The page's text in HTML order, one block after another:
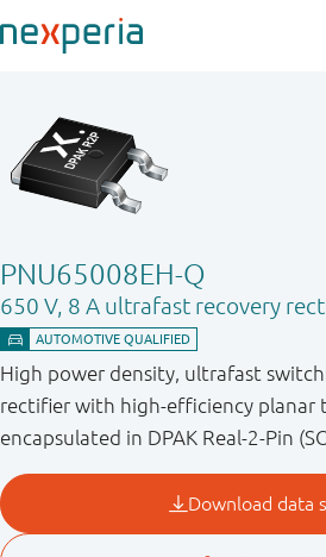
PNU65008EH-Q
650 V, 8 A ultrafast recovery
High power density, ultrafast
rectifier with high-efficiency planar
encapsulated in DPAK Real-2-Pin